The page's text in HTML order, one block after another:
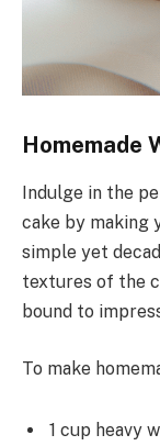
Homemade
Indulge in the
cake by making
simple yet
textures of the
bound to
To make
1 cup heavy